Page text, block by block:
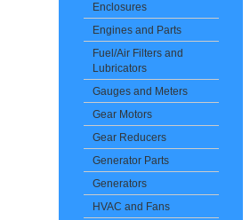
Enclosures
Engines and Parts
Fuel/Air Filters and
Lubricators
Gauges and Meters
Gear Motors
Gear Reducers
Generator Parts
Generators
HVAC and Fans